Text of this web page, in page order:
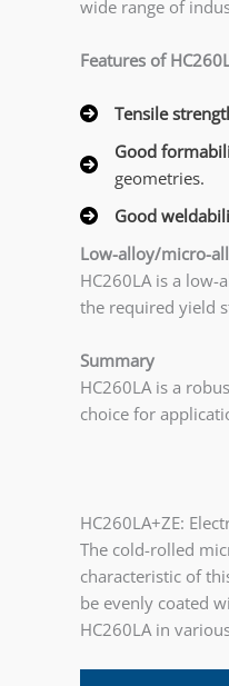
wide range of
Features of
Tensile
Good
geometries.
Good
Low-alloy/micro-
HC260LA is a
the required yield
Summary
HC260LA is a
choice for
HC260LA+ZE:
The cold-rolled
characteristic of
be evenly coated
HC260LA in